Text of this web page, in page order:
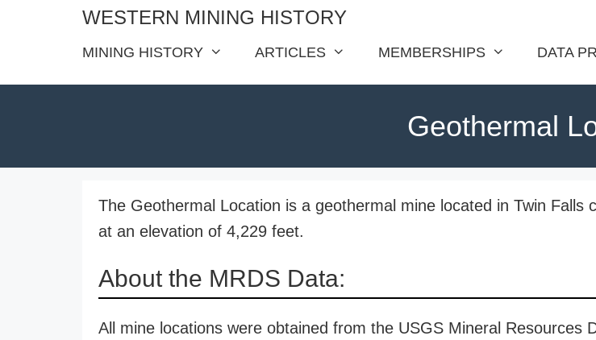
WESTERN MINING HISTORY
MINING HISTORY ARTICLES MEMBERSHIPS DATA
Geothermal
The Geothermal Location is a geothermal mine located in Twin Falls
at an elevation of 4,229 feet.
About the MRDS Data:
All mine locations were obtained from the USGS Mineral Resources